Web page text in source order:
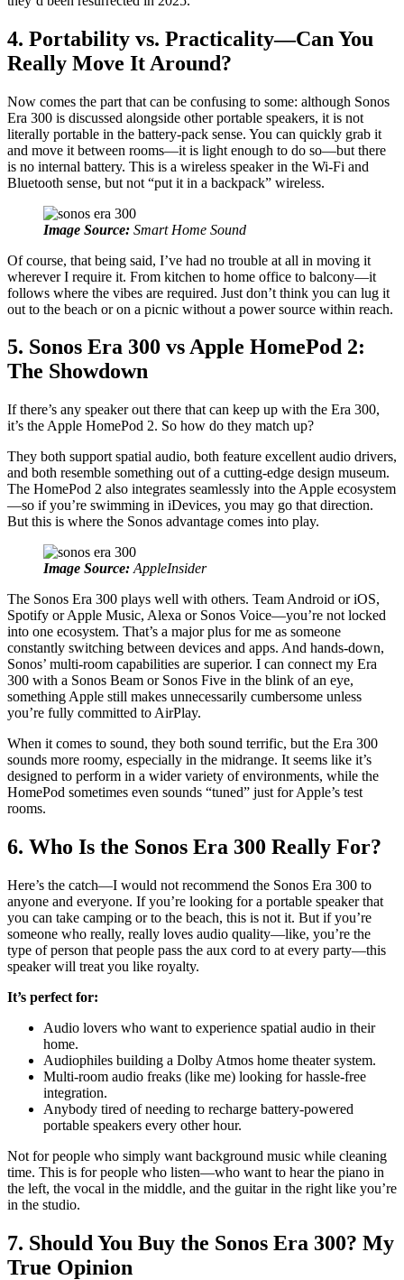
4. Portability vs. Practicality—Can You
Really Move It Around?
Now comes the part that can be confusing to some: although Sonos
Era 300 is discussed alongside other portable speakers, it is not
literally portable in the battery-pack sense. You can quickly grab it
and move it between rooms—it is light enough to do so—but there
is no internal battery. This is a wireless speaker in the Wi-Fi and
Bluetooth sense, but not “put it in a backpack” wireless.
Image Source: Smart Home Sound
Of course, that being said, I’ve had no trouble at all in moving it
wherever I require it. From kitchen to home office to balcony—it
follows where the vibes are required. Just don’t think you can lug it
out to the beach or on a picnic without a power source within reach.
5. Sonos Era 300 vs Apple HomePod 2:
The Showdown
If there’s any speaker out there that can keep up with the Era 300,
it’s the Apple HomePod 2. So how do they match up?
They both support spatial audio, both feature excellent audio drivers,
and both resemble something out of a cutting-edge design museum.
The HomePod 2 also integrates seamlessly into the Apple ecosystem
—so if you’re swimming in iDevices, you may go that direction.
But this is where the Sonos advantage comes into play.
Image Source: AppleInsider
The Sonos Era 300 plays well with others. Team Android or iOS,
Spotify or Apple Music, Alexa or Sonos Voice—you’re not locked
into one ecosystem. That’s a major plus for me as someone
constantly switching between devices and apps. And hands-down,
Sonos’ multi-room capabilities are superior. I can connect my Era
300 with a Sonos Beam or Sonos Five in the blink of an eye,
something Apple still makes unnecessarily cumbersome unless
you’re fully committed to AirPlay.
When it comes to sound, they both sound terrific, but the Era 300
sounds more roomy, especially in the midrange. It seems like it’s
designed to perform in a wider variety of environments, while the
HomePod sometimes even sounds “tuned” just for Apple’s test
rooms.
6. Who Is the Sonos Era 300 Really For?
Here’s the catch—I would not recommend the Sonos Era 300 to
anyone and everyone. If you’re looking for a portable speaker that
you can take camping or to the beach, this is not it. But if you’re
someone who really, really loves audio quality—like, you’re the
type of person that people pass the aux cord to at every party—this
speaker will treat you like royalty.
It’s perfect for:
Audio lovers who want to experience spatial audio in their
home.
Audiophiles building a Dolby Atmos home theater system.
Multi-room audio freaks (like me) looking for hassle-free
integration.
Anybody tired of needing to recharge battery-powered
portable speakers every other hour.
Not for people who simply want background music while cleaning
time. This is for people who listen—who want to hear the piano in
the left, the vocal in the middle, and the guitar in the right like you’re
in the studio.
7. Should You Buy the Sonos Era 300? My
True Opinion